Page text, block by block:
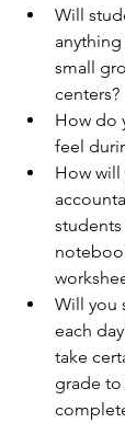
Will
small
centers?
How do
feel
How
Will you
each
take
grade